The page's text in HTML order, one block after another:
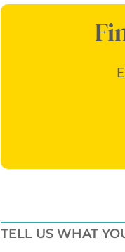
TELL US WHAT